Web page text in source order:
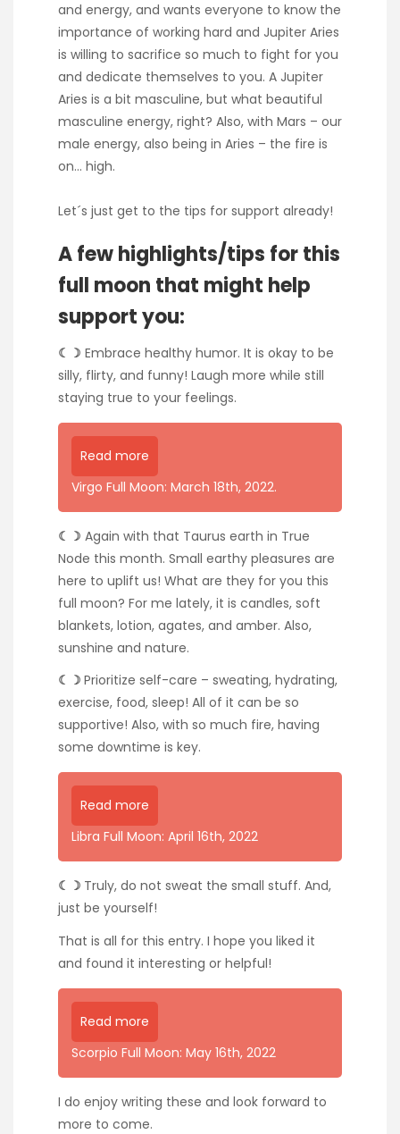
and energy, and wants everyone to know the
importance of working hard and Jupiter Aries
is willing to sacrifice so much to fight for you
and dedicate themselves to you. A Jupiter
Aries is a bit masculine, but what beautiful
masculine energy, right? Also, with Mars – our
male energy, also being in Aries – the fire is
on… high.
Let´s just get to the tips for support already!
A few highlights/tips for this
full moon that might help
support you:
☾☽ Embrace healthy humor. It is okay to be
silly, flirty, and funny! Laugh more while still
staying true to your feelings.
Read more
Virgo Full Moon: March 18th, 2022.
☾☽ Again with that Taurus earth in True
Node this month. Small earthy pleasures are
here to uplift us! What are they for you this
full moon? For me lately, it is candles, soft
blankets, lotion, agates, and amber. Also,
sunshine and nature.
☾☽ Prioritize self-care – sweating, hydrating,
exercise, food, sleep! All of it can be so
supportive! Also, with so much fire, having
some downtime is key.
Read more
Libra Full Moon: April 16th, 2022
☾☽ Truly, do not sweat the small stuff. And,
just be yourself!
That is all for this entry. I hope you liked it
and found it interesting or helpful!
Read more
Scorpio Full Moon: May 16th, 2022
I do enjoy writing these and look forward to
more to come.